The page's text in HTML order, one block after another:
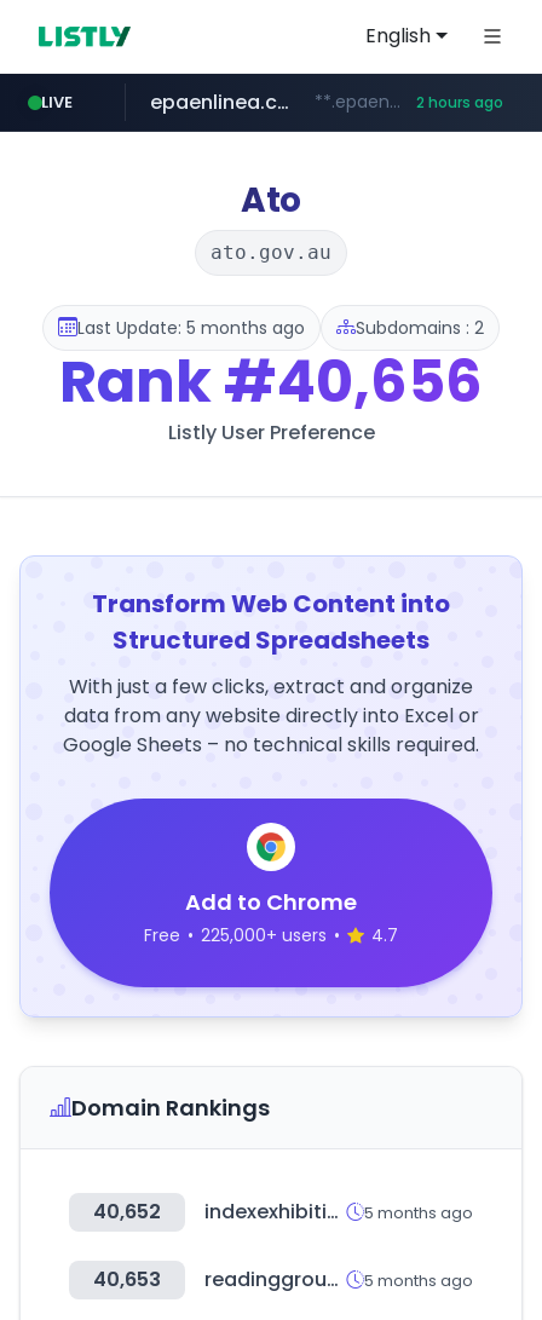
English
LIVE
pitchbook.com **.pitchbook.com/**************/*****...
epaenlinea.com **.epaenlinea.com/*********/*****... 2 hours ago
listly.io www.listly.io/******
vk.ru .vk.ru/*******
untappd.com .untappd.com/*/*****...
Ato
ato.gov.au
Last Update: 5 months ago Subdomains : 2
Rank#40,656
Listly User Preference
Transform Web Content into
Structured Spreadsheets
With just a few clicks, extract and organize
data from any website directly into Excel or
Google Sheets – no technical skills required.
Add to Chrome
Free • 225,000+ users • 4.7
Domain Rankings
40,652 indexexhibition.com 5 months ago
40,653 readinggroup.or.kr 5 months ago